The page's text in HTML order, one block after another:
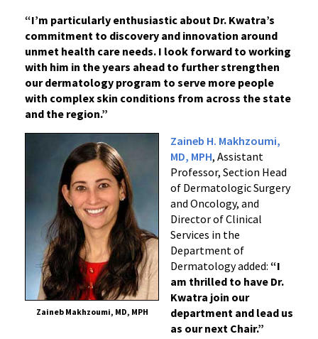
“I’m particularly enthusiastic about Dr. Kwatra’s
commitment to discovery and innovation around
unmet health care needs. I look forward to working
with him in the years ahead to further strengthen
our dermatology program to serve more people
with complex skin conditions from across the state
and the region.”
Zaineb Makhzoumi, MD, MPH
Zaineb H. Makhzoumi,
MD, MPH, Assistant
Professor, Section Head
of Dermatologic Surgery
and Oncology, and
Director of Clinical
Services in the
Department of
Dermatology added: “I
am thrilled to have Dr.
Kwatra join our
department and lead us
as our next Chair.”